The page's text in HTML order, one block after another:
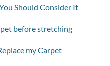
Should Consider It
before stretching
my Carpet